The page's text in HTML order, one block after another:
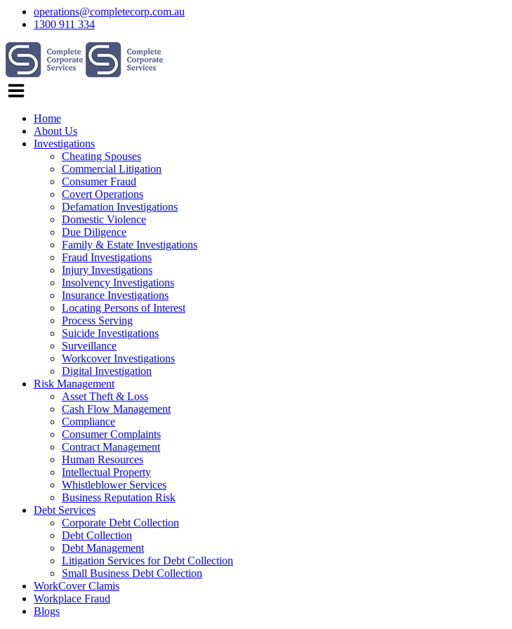
operations@completecorp.com.au
1300 911 334
Home
About Us
Investigations
Cheating Spouses
Commercial Litigation
Consumer Fraud
Covert Operations
Defamation Investigations
Domestic Violence
Due Diligence
Family & Estate Investigations
Fraud Investigations
Injury Investigations
Insolvency Investigations
Insurance Investigations
Locating Persons of Interest
Process Serving
Suicide Investigations
Surveillance
Workcover Investigations
Digital Investigation
Risk Management
Asset Theft & Loss
Cash Flow Management
Compliance
Consumer Complaints
Contract Management
Human Resources
Intellectual Property
Whistleblower Services
Business Reputation Risk
Debt Services
Corporate Debt Collection
Debt Collection
Debt Management
Litigation Services for Debt Collection
Small Business Debt Collection
WorkCover Clamis
Workplace Fraud
Blogs